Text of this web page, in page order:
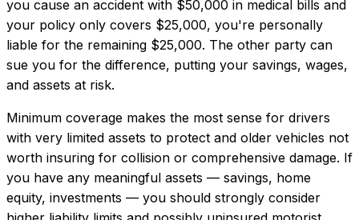
you cause an accident with $50,000 in medical bills and
your policy only covers $25,000, you're personally
liable for the remaining $25,000. The other party can
sue you for the difference, putting your savings, wages,
and assets at risk.
Minimum coverage makes the most sense for drivers
with very limited assets to protect and older vehicles not
worth insuring for collision or comprehensive damage. If
you have any meaningful assets — savings, home
equity, investments — you should strongly consider